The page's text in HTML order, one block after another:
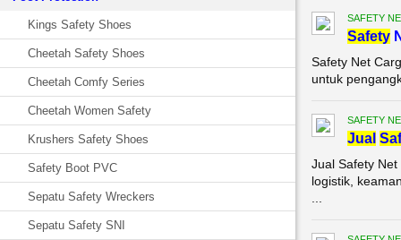
Kings Safety Shoes
Cheetah Safety Shoes
Cheetah Comfy Series
Cheetah Women Safety
Krushers Safety Shoes
Safety Boot PVC
Sepatu Safety Wreckers
Sepatu Safety SNI
SAFETY
Safety
Safety Net
untuk
SAFETY
Jual
Jual Safety
logistik,